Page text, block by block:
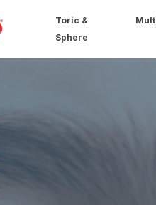
Toric &
Sphere